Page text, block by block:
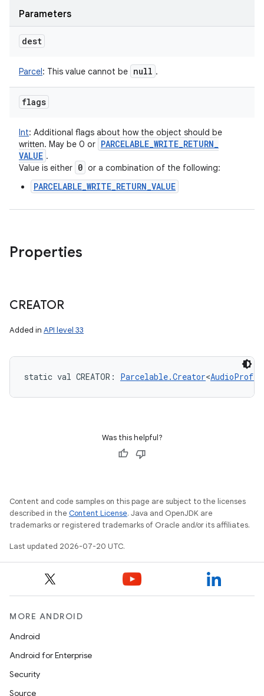
Parameters
dest
Parcel: This value cannot be null .
flags
Int: Additional flags about how the object should be
written. May be 0 or PARCELABLE_WRITE_RETURN_
VALUE .
Value is either 0 or a combination of the following:
PARCELABLE_WRITE_RETURN_VALUE
Properties
CREATOR
Added in API level 33
static val CREATOR : Parcelable.Creator<
Was this helpful?
Content and code samples on this page are subject to the licenses
described in the Content License. Java and OpenJDK are
trademarks or registered trademarks of Oracle and/or its affiliates.
Last updated 2026-07-20 UTC.
MORE ANDROID
Android
Android for Enterprise
Security
Source